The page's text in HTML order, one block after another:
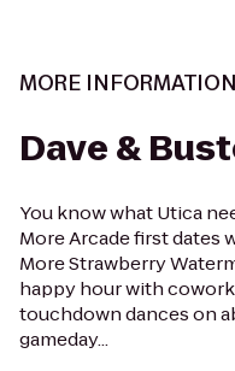
MORE INFORMATION
Dave &
You know what Utica
More Arcade first dates
More Strawberry
happy hour with
touchdown dances on
gameday...